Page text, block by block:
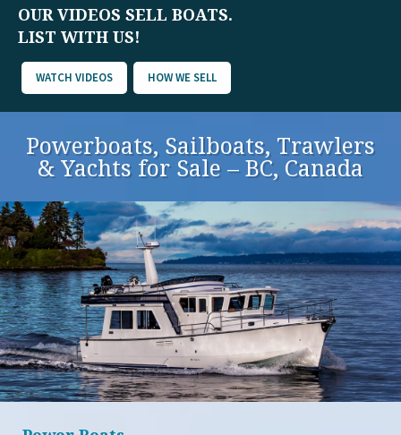
OUR VIDEOS SELL BOATS.
LIST WITH US!
WATCH VIDEOS HOW WE SELL
Powerboats, Sailboats, Trawlers
& Yachts for Sale – BC, Canada